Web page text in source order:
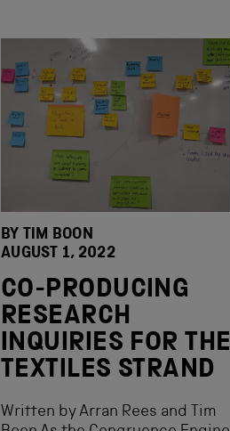
BY TIM BOON
AUGUST 1, 2022
CO-PRODUCING
RESEARCH
INQUIRIES FOR THE
TEXTILES STRAND
Written by Arran Rees and Tim